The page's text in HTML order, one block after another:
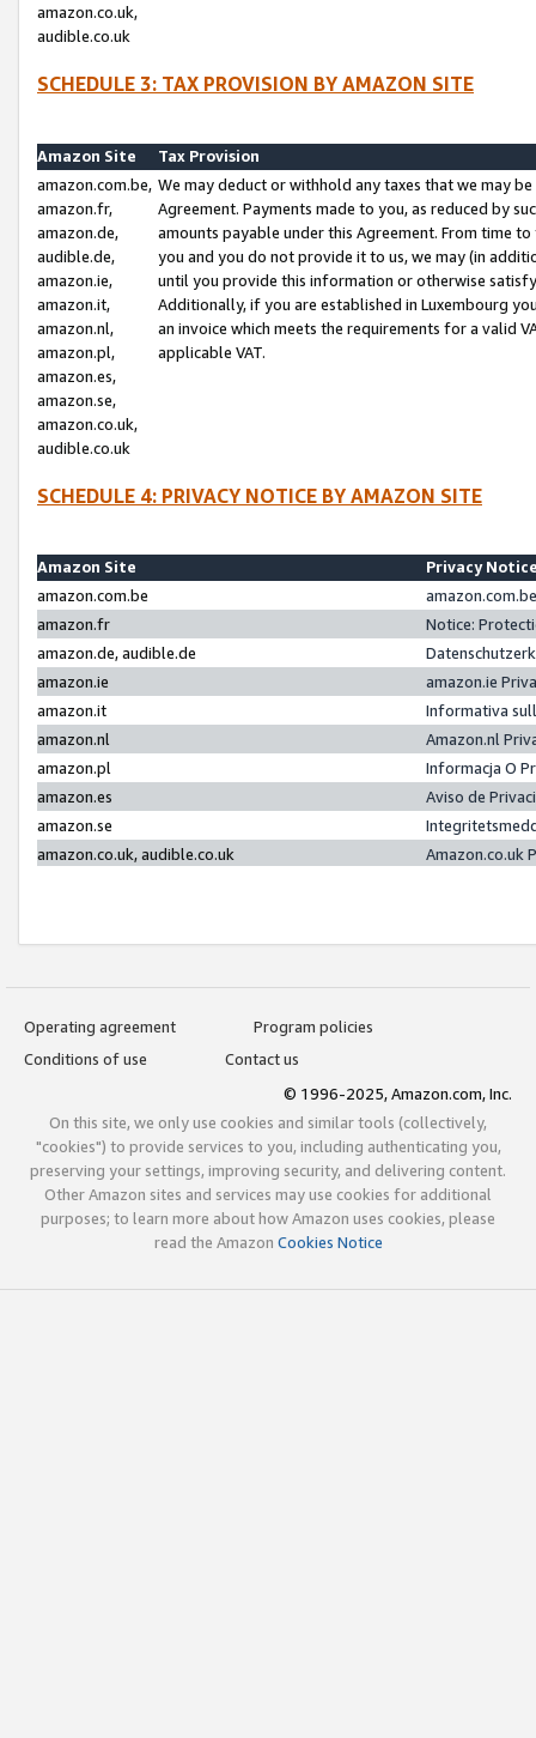
amazon.co.uk,
audible.co.uk
SCHEDULE 3: TAX PROVISION BY AMAZON SITE
Amazon Site
Tax Provision
amazon.com.be,
amazon.fr,
amazon.de,
audible.de,
amazon.ie,
amazon.it,
amazon.nl,
amazon.pl,
amazon.es,
amazon.se,
amazon.co.uk,
audible.co.uk
We may deduct or withhold any taxes that we may
Agreement. Payments made to you, as reduced by
amounts payable under this Agreement. From time
you and you do not provide it to us, we may (in
until you provide this information or otherwise
Additionally, if you are established in Luxembourg
an invoice which meets the requirements for a valid
applicable VAT.
SCHEDULE 4: PRIVACY NOTICE BY AMAZON SITE
Amazon Site
Privacy
amazon.com.be
amazon.fr
Notice:
amazon.de, audible.de
amazon.ie
amazon.ie
amazon.it
Informativa
amazon.nl
Amazon.nl
amazon.pl
Informacja O
amazon.es
Aviso de
amazon.se
amazon.co.uk, audible.co.uk
Amazon.co.uk
Operating agreement
Program policies
Conditions of use
Contact us
© 1996-2025, Amazon.com, Inc.
On this site, we only use cookies and similar tools (collectively,
"cookies") to provide services to you, including authenticating you,
preserving your settings, improving security, and delivering content.
Other Amazon sites and services may use cookies for additional
purposes; to learn more about how Amazon uses cookies, please
read the Amazon Cookies Notice